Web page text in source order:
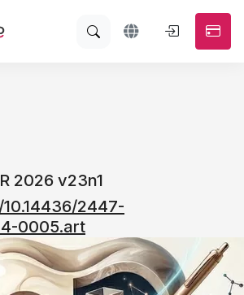
2026 v23n1
2447-
0005.art